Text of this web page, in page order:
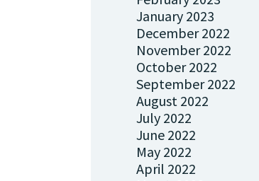
January 2023
December 2022
November 2022
October 2022
September 2022
August 2022
July 2022
June 2022
May 2022
April 2022